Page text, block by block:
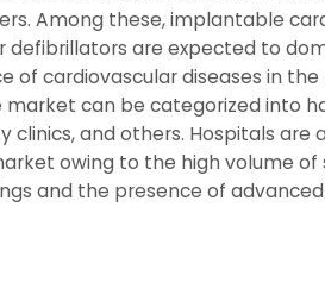
Among these, implantable
are expected to
of cardiovascular diseases in the
market can be categorized into
clinics, and others. Hospitals are
owing to the high volume of
and the presence of